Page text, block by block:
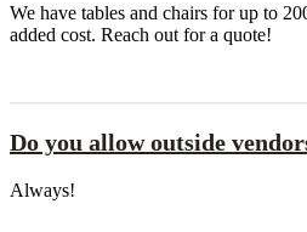
We have tables and chairs for up to
added cost. Reach out for a quote!
Do you allow outside
Always!